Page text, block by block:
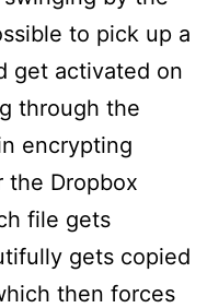
to pick up a
get activated on
through the
encrypting
the Dropbox
file gets
gets copied
then forces